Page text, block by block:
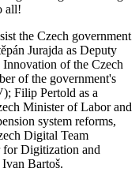
all!
the Czech government
Jurajda as Deputy
of the Czech
of the government's
Filip Pertold as a
Minister of Labor and
system reforms,
Digital Team
Digitization and
Bartoš.